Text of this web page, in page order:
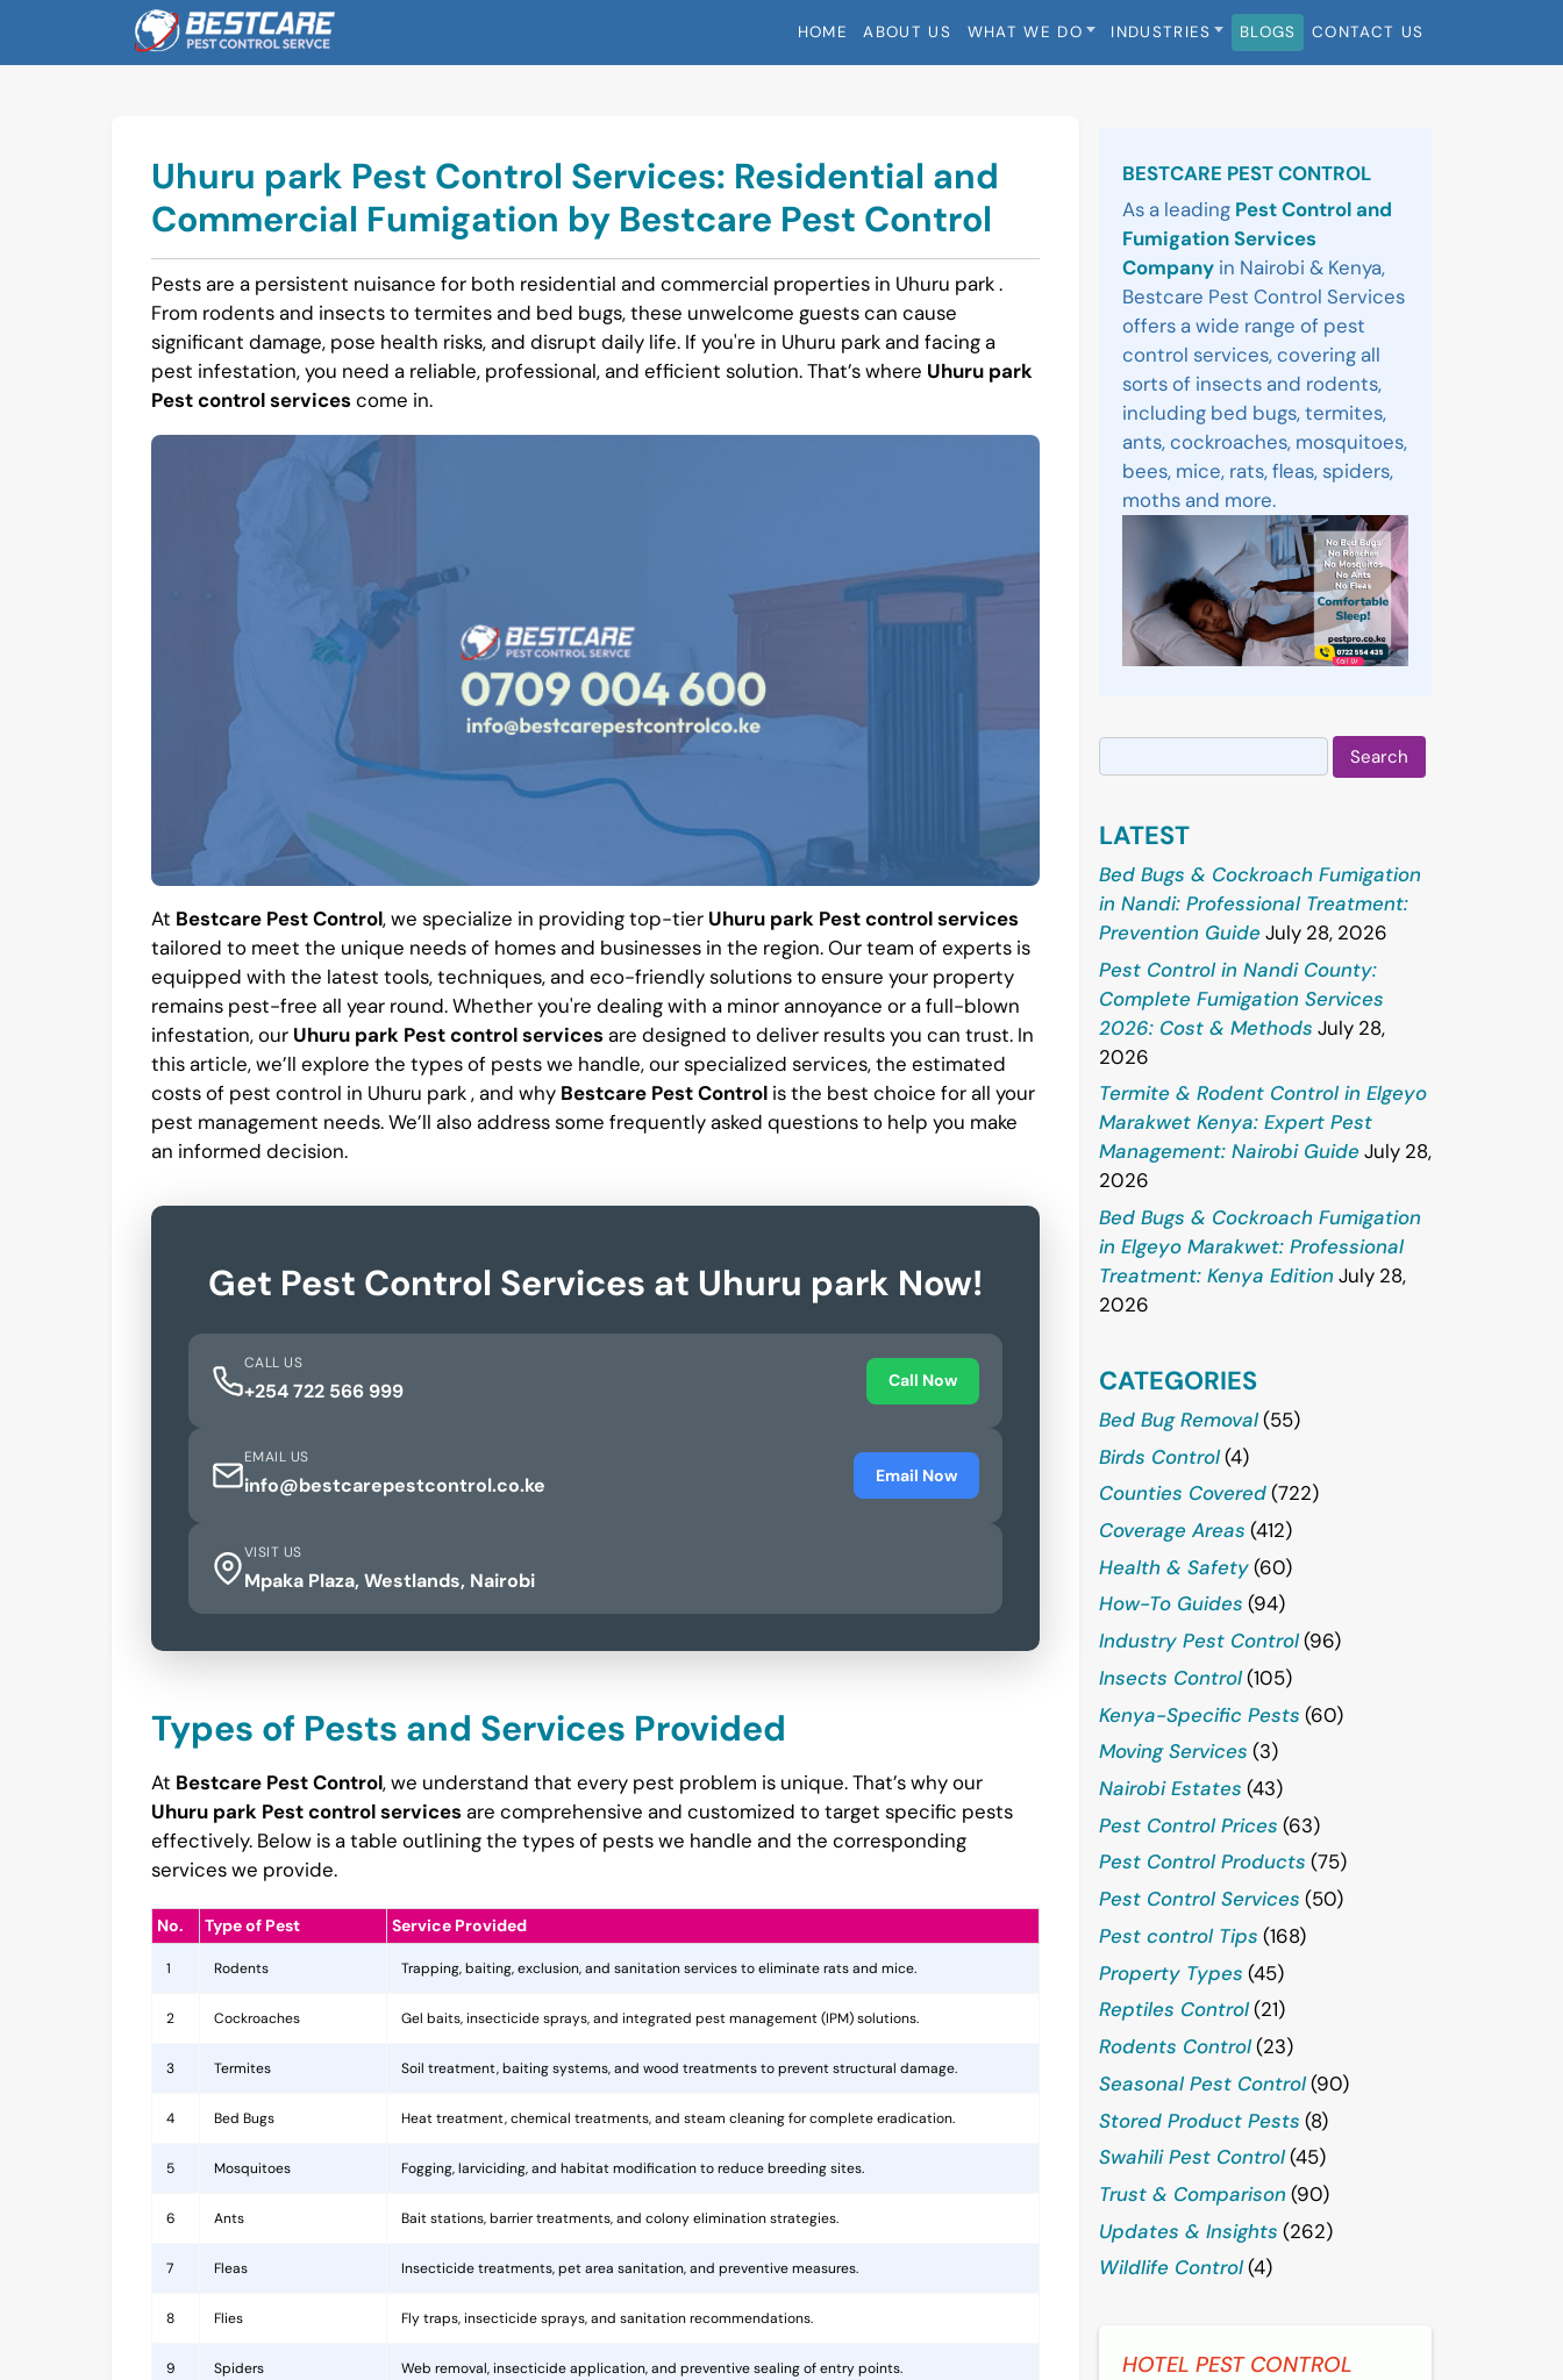
content
HOME ABOUT US WHAT WE DO INDUSTRIES BLOGS CONTACT US
Uhuru park Pest Control Services: Residential and
Commercial Fumigation by Bestcare Pest Control
Pests are a persistent nuisance for both residential and commercial properties in Uhuru park .
From rodents and insects to termites and bed bugs, these unwelcome guests can cause
significant damage, pose health risks, and disrupt daily life. If you're in Uhuru park and facing a
pest infestation, you need a reliable, professional, and efficient solution. That’s where Uhuru park
Pest control servicescome in.
At Bestcare Pest Control, we specialize in providing top-tier Uhuru park Pest control services
tailored to meet the unique needs of homes and businesses in the region. Our team of experts is
equipped with the latest tools, techniques, and eco-friendly solutions to ensure your property
remains pest-free all year round. Whether you're dealing with a minor annoyance or a full-blown
infestation, our Uhuru park Pest control servicesare designed to deliver results you can trust. In
this article, we’ll explore the types of pests we handle, our specialized services, the estimated
costs of pest control in Uhuru park , and why Bestcare Pest Controlis the best choice for all your
pest management needs. We’ll also address some frequently asked questions to help you make
an informed decision.
Get Pest Control Services at Uhuru park Now!
CALL US
+254 722 566 999 Call Now
EMAIL US
info@bestcarepestcontrol.co.ke Email Now
VISIT US
Mpaka Plaza, Westlands, Nairobi
Types of Pests and Services Provided
At Bestcare Pest Control, we understand that every pest problem is unique. That’s why our
Uhuru park Pest control servicesare comprehensive and customized to target specific pests
effectively. Below is a table outlining the types of pests we handle and the corresponding
services we provide.
No. Type of Pest Service Provided
1 Rodents Trapping, baiting, exclusion, and sanitation services to eliminate rats and mice.
2 Cockroaches Gel baits, insecticide sprays, and integrated pest management (IPM) solutions.
3 Termites Soil treatment, baiting systems, and wood treatments to prevent structural damage.
4 Bed Bugs Heat treatment, chemical treatments, and steam cleaning for complete eradication.
5 Mosquitoes Fogging, larviciding, and habitat modification to reduce breeding sites.
6 Ants Bait stations, barrier treatments, and colony elimination strategies.
7 Fleas Insecticide treatments, pet area sanitation, and preventive measures.
8 Flies Fly traps, insecticide sprays, and sanitation recommendations.
9 Spiders Web removal, insecticide application, and preventive sealing of entry points.
BESTCARE PEST CONTROL
As a leading Pest Control and
Fumigation Services
Company in Nairobi & Kenya,
Bestcare Pest Control Services
offers a wide range of pest
control services, covering all
sorts of insects and rodents,
including bed bugs, termites,
ants, cockroaches, mosquitoes,
bees, mice, rats, fleas, spiders,
moths and more.
Search
for:
LATEST
Bed Bugs & Cockroach Fumigation
in Nandi: Professional Treatment:
Prevention GuideJuly 28, 2026
Pest Control in Nandi County:
Complete Fumigation Services
2026: Cost & Methods July 28,
2026
Termite & Rodent Control in Elgeyo
Marakwet Kenya: Expert Pest
Management: Nairobi GuideJuly 28,
2026
Bed Bugs & Cockroach Fumigation
in Elgeyo Marakwet: Professional
Treatment: Kenya Edition July 28,
2026
CATEGORIES
Bed Bug Removal(55)
Birds Control(4)
Counties Covered(722)
Coverage Areas (412)
Health & Safety(60)
How-To Guides (94)
Industry Pest Control(96)
Insects Control(105)
Kenya-Specific Pests (60)
Moving Services (3)
Nairobi Estates (43)
Pest Control Prices (63)
Pest Control Products (75)
Pest Control Services (50)
Pest control Tips (168)
Property Types (45)
Reptiles Control(21)
Rodents Control(23)
Seasonal Pest Control(90)
Stored Product Pests (8)
Swahili Pest Control(45)
Trust & Comparison (90)
Updates & Insights (262)
Wildlife Control(4)
HOTEL PEST CONTROL